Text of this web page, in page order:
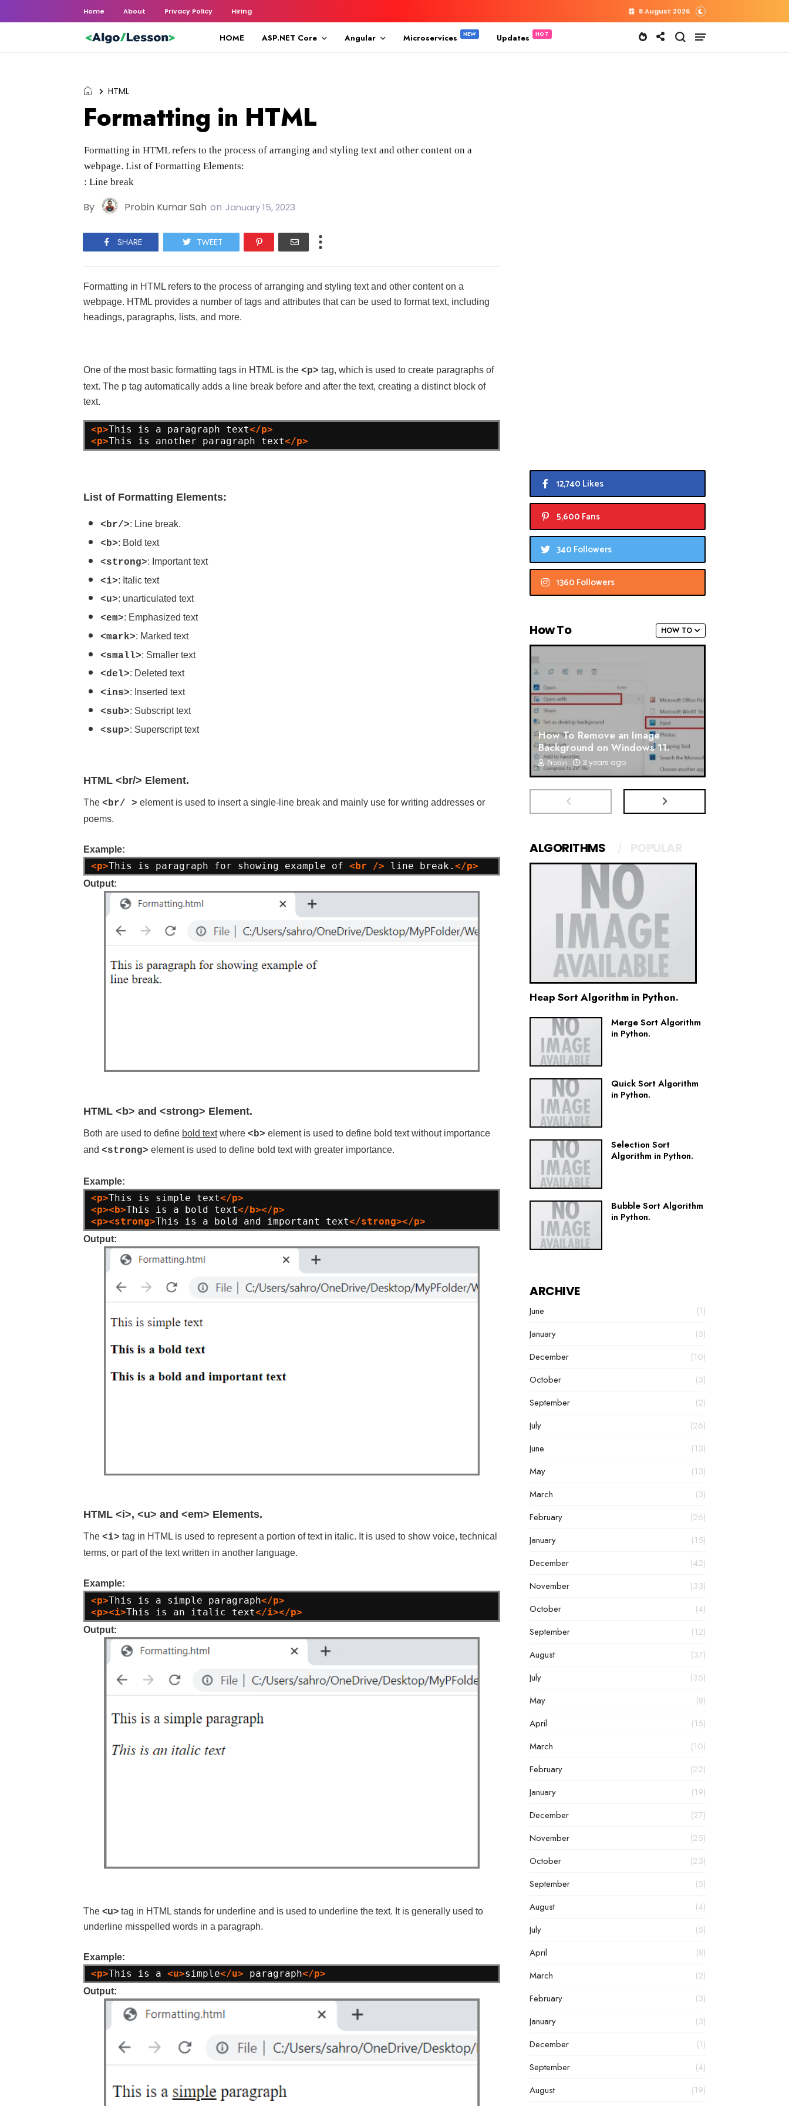
Home About Privacy Policy Hiring 8 August 2026
HOME ASP.NET Core Angular Microservices Updates
HTML
Formatting in HTML
Formatting in HTML refers to the process of arranging and styling text and other content on a
webpage. List of Formatting Elements:
: Line break
By Probin Kumar Sah on January 15, 2023
SHARE TWEET
Formatting in HTML refers to the process of arranging and styling text and other content on a
webpage. HTML provides a number of tags and attributes that can be used to format text, including
headings, paragraphs, lists, and more.
One of the most basic formatting tags in HTML is the <p> tag, which is used to create paragraphs of
text. The p tag automatically adds a line break before and after the text, creating a distinct block of
text.
<p>This is a paragraph text</p>
<p>This is another paragraph text</p>
List of Formatting Elements:
<br/>: Line break.
<b>: Bold text
<strong>: Important text
<i>: Italic text
<u>: unarticulated text
<em>: Emphasized text
<mark>: Marked text
<small>: Smaller text
<del>: Deleted text
<ins>: Inserted text
<sub>: Subscript text
<sup>: Superscript text
HTML <br/> Element.
The <br/ > element is used to insert a single-line break and mainly use for writing addresses or
poems.
Example:
<p>This is paragraph for showing example of <br /> line break. </p>
Output:
HTML <b> and <strong> Element.
Both are used to define bold textwhere <b> element is used to define bold text without importance
and <strong> element is used to define bold text with greater importance.
Example:
<p>This is simple text</p>
<p><b>This is a bold text</b></p>
<p><strong>This is a bold and important text</strong></p>
Output:
HTML <i>, <u> and <em> Elements.
The <i> tag in HTML is used to represent a portion of text in italic. It is used to show voice, technical
terms, or part of the text written in another language.
Example:
<p>This is a simple paragraph</p>
<p><i>This is an italic text</i></p>
Output:
The <u> tag in HTML stands for underline and is used to underline the text. It is generally used to
underline misspelled words in a paragraph.
Example:
<p>This is a <u>simple</u> paragraph</p>
Output:
12,740 Likes
5,600 Fans
340 Followers
1360 Followers
HOW TO
How To
How To Remove an Image
Background on Windows 11.
Probin 3 years ago
ALGORITHMS
Heap Sort Algorithm in Python.
Merge Sort Algorithm
in Python.
Quick Sort Algorithm
in Python.
Selection Sort
Algorithm in Python.
Bubble Sort Algorithm
in Python.
ARCHIVE
June
(1)
January
(5)
December
(10)
October
(3)
September
(2)
July
(26)
June
(13)
May
(13)
March
(3)
February
(26)
January
(15)
December
(42)
November
(33)
October
(4)
September
(12)
August
(37)
July
(35)
May
(8)
April
(15)
March
(10)
February
(22)
January
(19)
December
(27)
November
(25)
October
(23)
September
(5)
August
(4)
July
(5)
April
(8)
March
(2)
February
(3)
January
(3)
December
(1)
September
(4)
August
(19)